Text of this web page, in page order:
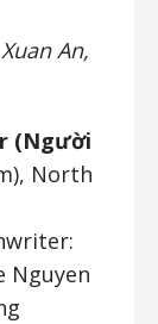
An,
(Người
North
Nguyen